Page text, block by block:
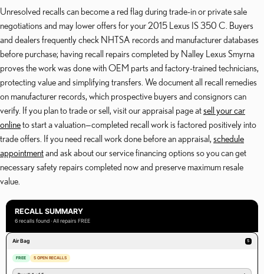
Unresolved recalls can become a red flag during trade-in or private sale
negotiations and may lower offers for your 2015 Lexus IS 350 C. Buyers
and dealers frequently check NHTSA records and manufacturer databases
before purchase; having recall repairs completed by Nalley Lexus Smyrna
proves the work was done with OEM parts and factory-trained technicians,
protecting value and simplifying transfers. We document all recall remedies
on manufacturer records, which prospective buyers and consignors can
verify. If you plan to trade or sell, visit our appraisal page atsell your car
onlineto start a valuation—completed recall work is factored positively into
trade offers. If you need recall work done before an appraisal, schedule
appointmentand ask about our service financing options so you can get
necessary safety repairs completed now and preserve maximum resale
value.
RECALL SUMMARY
6 recalls found · All repairs FREE
Air Bag 5
FREE 5 OPEN RECALLS